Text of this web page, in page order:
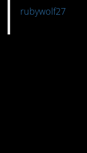
rubywolf27